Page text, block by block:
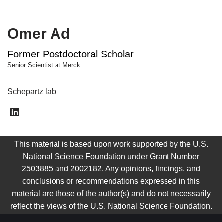
Omer Ad
Former Postdoctoral Scholar
Senior Scientist at Merck
Schepartz lab
This material is based upon work supported by the U.S.
National Science Foundation under Grant Number
2503885 and 2002182. Any opinions, findings, and
conclusions or recommendations expressed in this
material are those of the author(s) and do not necessarily
reflect the views of the U.S. National Science Foundation.